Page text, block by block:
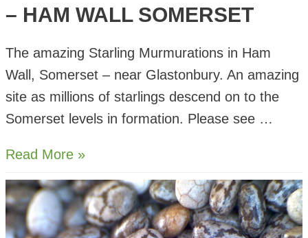
– HAM WALL SOMERSET
The amazing Starling Murmurations in Ham
Wall, Somerset – near Glastonbury. An amazing
site as millions of starlings descend on to the
Somerset levels in formation. Please see …
Starling
–
Ham
Read More »